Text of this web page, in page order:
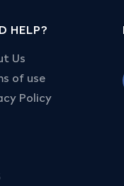
HELP?
Us
of use
Policy